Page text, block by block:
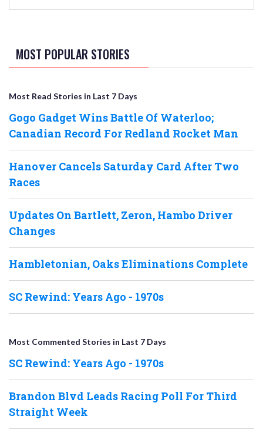
MOST POPULAR STORIES
Most Read Stories in Last 7 Days
Gogo Gadget Wins Battle Of Waterloo;
Canadian Record For Redland Rocket Man
Hanover Cancels Saturday Card After Two
Races
Updates On Bartlett, Zeron, Hambo Driver
Changes
Hambletonian, Oaks Eliminations Complete
SC Rewind: Years Ago - 1970s
Most Commented Stories in Last 7 Days
SC Rewind: Years Ago - 1970s
Brandon Blvd Leads Racing Poll For Third
Straight Week